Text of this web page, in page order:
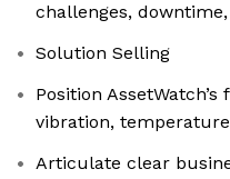
challenges, downtime,
Solution Selling
Position
vibration,
Articulate clear